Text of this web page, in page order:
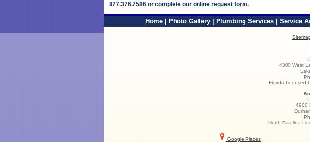
877.376.7586 or complete our online request form.
Home Photo Gallery Plumbing Services Service
Sitemap
4300 West
Florida Licensed
4900
North Carolina
Google Places